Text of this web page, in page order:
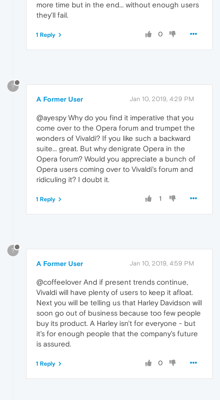
more time but in the end... without enough users
they'll fail.
0
1 Reply
?
A Former User Jan 10, 2019, 4:29 PM
@ayespy Why do you find it imperative that you
come over to the Opera forum and trumpet the
wonders of Vivaldi? If you like such a backward
suite... great. But why denigrate Opera in the
Opera forum? Would you appreciate a bunch of
Opera users coming over to Vivaldi's forum and
ridiculing it? I doubt it.
1
1 Reply
?
A Former User Jan 10, 2019, 4:59 PM
@coffeelover And if present trends continue,
Vivaldi will have plenty of users to keep it afloat.
Next you will be telling us that Harley Davidson will
soon go out of business because too few people
buy its product. A Harley isn't for everyone - but
it's for enough people that the company's future
is assured.
0
1 Reply